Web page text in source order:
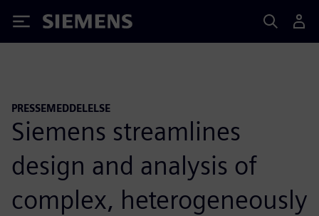
Siemens
PRESSEMEDDELELSE
Siemens streamlines
design and analysis of
complex, heterogeneously